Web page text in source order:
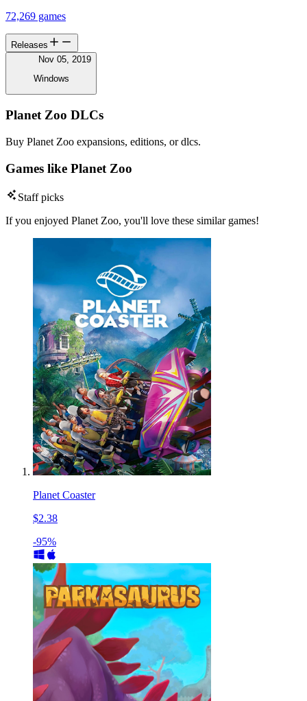
72,269 games
Releases
Nov 05, 2019
Windows
Planet Zoo DLCs
Buy Planet Zoo expansions, editions, or dlcs.
Games like Planet Zoo
Staff picks
If you enjoyed Planet Zoo, you'll love these similar games!
Planet Coaster
$2.38
-95%